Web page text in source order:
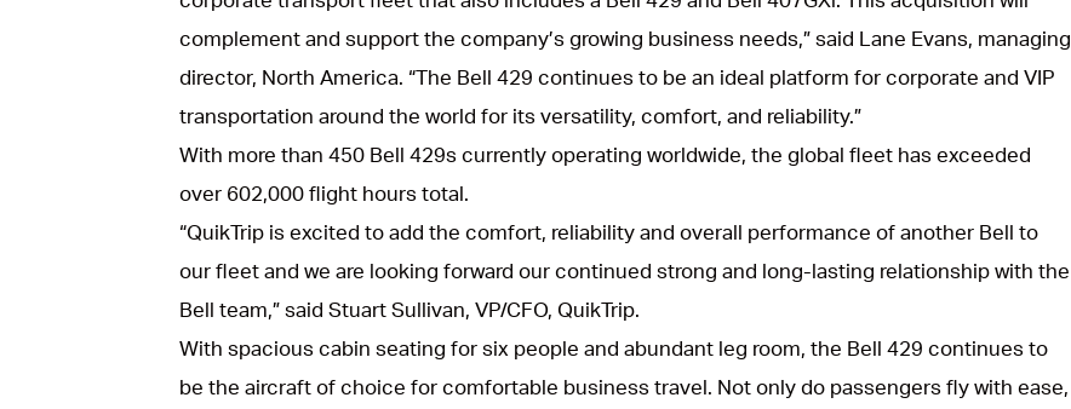
complement and support the company’s growing business needs,” said Lane Evans, managing
director, North America. “The Bell 429 continues to be an ideal platform for corporate and VIP
transportation around the world for its versatility, comfort, and reliability.”
With more than 450 Bell 429s currently operating worldwide, the global fleet has exceeded
over 602,000 flight hours total.
“QuikTrip is excited to add the comfort, reliability and overall performance of another Bell to
our fleet and we are looking forward our continued strong and long-lasting relationship with the
Bell team,” said Stuart Sullivan, VP/CFO, QuikTrip.
With spacious cabin seating for six people and abundant leg room, the Bell 429 continues to
be the aircraft of choice for comfortable business travel. Not only do passengers fly with ease,